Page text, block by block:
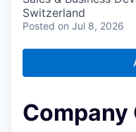
Switzerland
Posted on Jul 8, 2026